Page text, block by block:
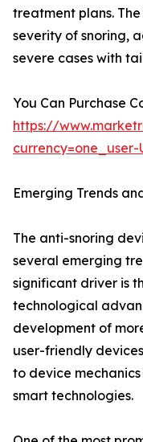
treatment plans.
severity of snoring,
severe cases with
You Can Purchase
https://
Emerging Trends
The anti-snoring
several emerging
significant driver is
technological
development of
user-friendly
to device
smart technologies.